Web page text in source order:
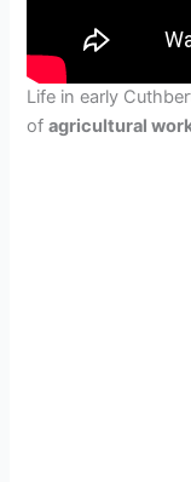
Life in early
ofagricultural